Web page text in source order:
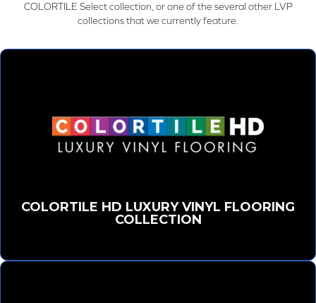
COLORTILE Select collection, or one of the several other LVP
collections that we currently feature.
COLORTILE HD LUXURY VINYL FLOORING
COLLECTION